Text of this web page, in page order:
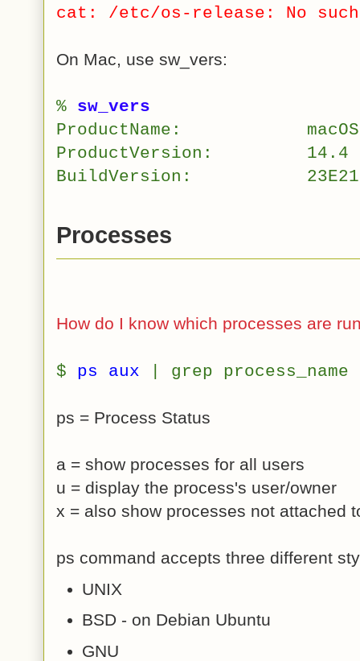
cat: /etc/os-release: No
On Mac, use sw_vers:
% sw_vers
ProductName:
macOS
ProductVersion:
14.4
BuildVersion:
Processes
How do I know which processes are
$ ps aux | grep process_name
ps = Process Status
a = show processes for all users
u = display the process's user/owner
x = also show processes not attached
ps command accepts three different
UNIX
BSD - on Debian Ubuntu
GNU